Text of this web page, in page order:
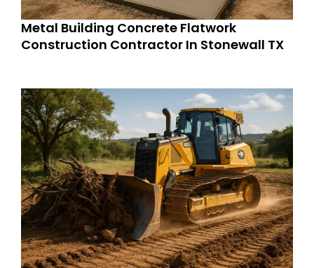
Metal Building Concrete Flatwork
Construction Contractor In Stonewall TX